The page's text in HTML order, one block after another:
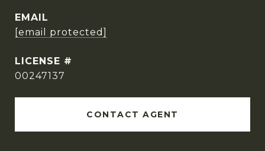
EMAIL
[email protected]
00247137
CONTACT AGENT